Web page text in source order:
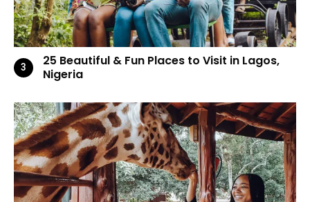
25 Beautiful & Fun Places to Visit in Lagos,
Nigeria